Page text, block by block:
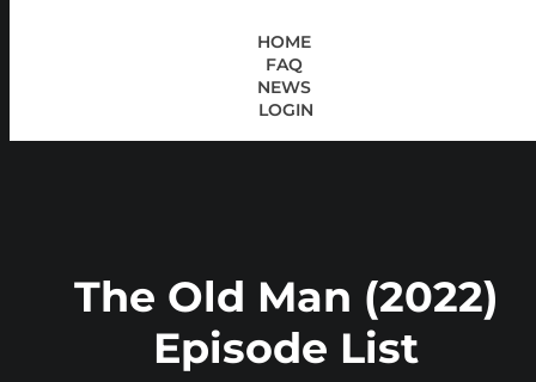
HOME
FAQ
NEWS
LOGIN
The Old Man (2022)
Episode List